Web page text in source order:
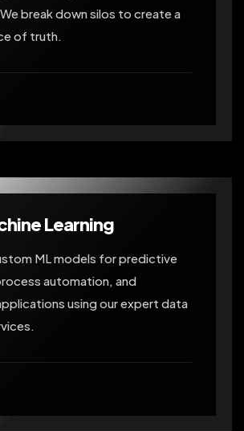
break down silos to create a
of truth.
Learning
ML models for predictive
automation, and
using our expert data